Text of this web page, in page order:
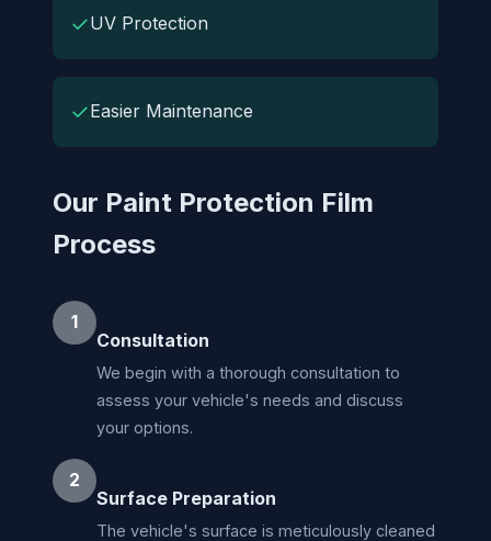
✓UV Protection
✓Easier Maintenance
Our Paint Protection Film
Process
1
Consultation
We begin with a thorough consultation to
assess your vehicle's needs and discuss
your options.
2
Surface Preparation
The vehicle's surface is meticulously cleaned